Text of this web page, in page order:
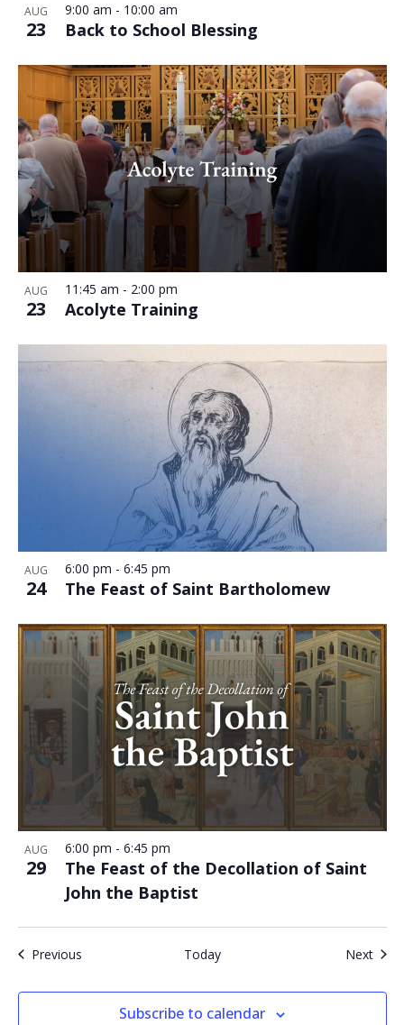
AUG
23 Back to School Blessing
9:00 am - 10:00 am
AUG
23 Acolyte Training
11:45 am - 2:00 pm
AUG
24 The Feast of Saint Bartholomew
6:00 pm - 6:45 pm
AUG
29
The Feast of the Decollation of Saint
John the Baptist
6:00 pm - 6:45 pm
PreviousEvents Today Next
Subscribe to calendar